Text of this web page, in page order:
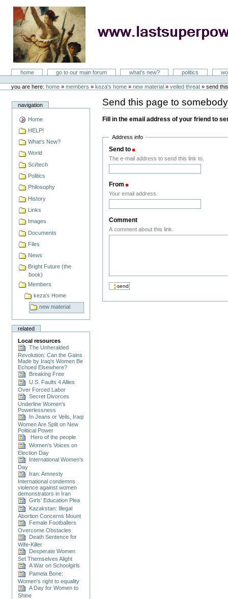
LastSuperpower
Sectionshome go to our main forum what's new? politics
toolsyou are here: home » members » keza's home »new material »veiled threat »send
navigation
Home
HELP!
What's New?
World
Sci/tech
Politics
Philosophy
History
Links
Images
Documents
Files
News
Bright Future (the
book)
Members
keza's Home
new material
related
Local resources
The Unheralded
Revolution: Can the Gains
Made by Iraq's Women Be
Echoed Elsewhere?
Breaking Free
U.S. Faults 4 Allies
Over Forced Labor
Secret Divorces
Underline Women’s
Powerlessness
In Jeans or Veils, Iraqi
Women Are Split on New
Political Power
Hero of the people
Women's Voices on
Election Day
International Women's
Day
Iran: Amnesty
International condemns
violence against women
demonstrators in Iran
Girls’ Education Plea
Kazakstan: Illegal
Abortion Concerns Mount
Female Footballers
Overcome Obstacles
Death Sentence for
Wife-Killer
Desperate Women
Set Themselves Alight
A War on Schoolgirls
Pamela Bone:
Women's right to equality
A Day for Women to
Shine
Send this page to somebody
Fill in the email address of your friend to
Address info
Send to
The e-mail address to send this link to.
From
Your email address.
Comment
A comment about this link.